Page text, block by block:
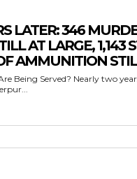
LATER: 346
AT LARGE, 1,143
AMMUNITION
two years have passed since